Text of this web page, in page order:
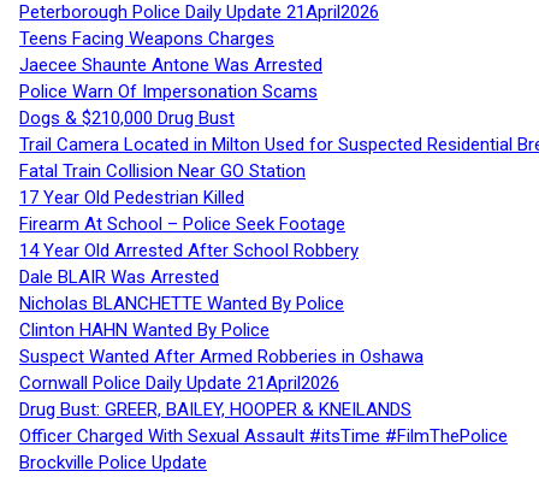
Peterborough Police Daily Update 21April2026
Teens Facing Weapons Charges
Jaecee Shaunte Antone Was Arrested
Police Warn Of Impersonation Scams
Dogs & $210,000 Drug Bust
Trail Camera Located in Milton Used for Suspected Residential
Fatal Train Collision Near GO Station
17 Year Old Pedestrian Killed
Firearm At School – Police Seek Footage
14 Year Old Arrested After School Robbery
Dale BLAIR Was Arrested
Nicholas BLANCHETTE Wanted By Police
Clinton HAHN Wanted By Police
Suspect Wanted After Armed Robberies in Oshawa
Cornwall Police Daily Update 21April2026
Drug Bust: GREER, BAILEY, HOOPER & KNEILANDS
Officer Charged With Sexual Assault #itsTime #FilmThePolice
Brockville Police Update